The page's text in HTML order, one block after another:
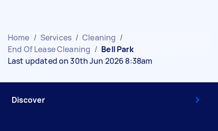
Home / Services / Cleaning /
End Of Lease Cleaning / Bell Park
Last updated on 30th Jun 2026 8:38am
Discover